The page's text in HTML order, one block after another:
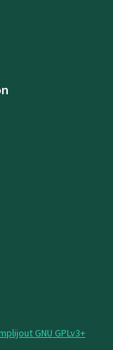
GNU GPLv3+